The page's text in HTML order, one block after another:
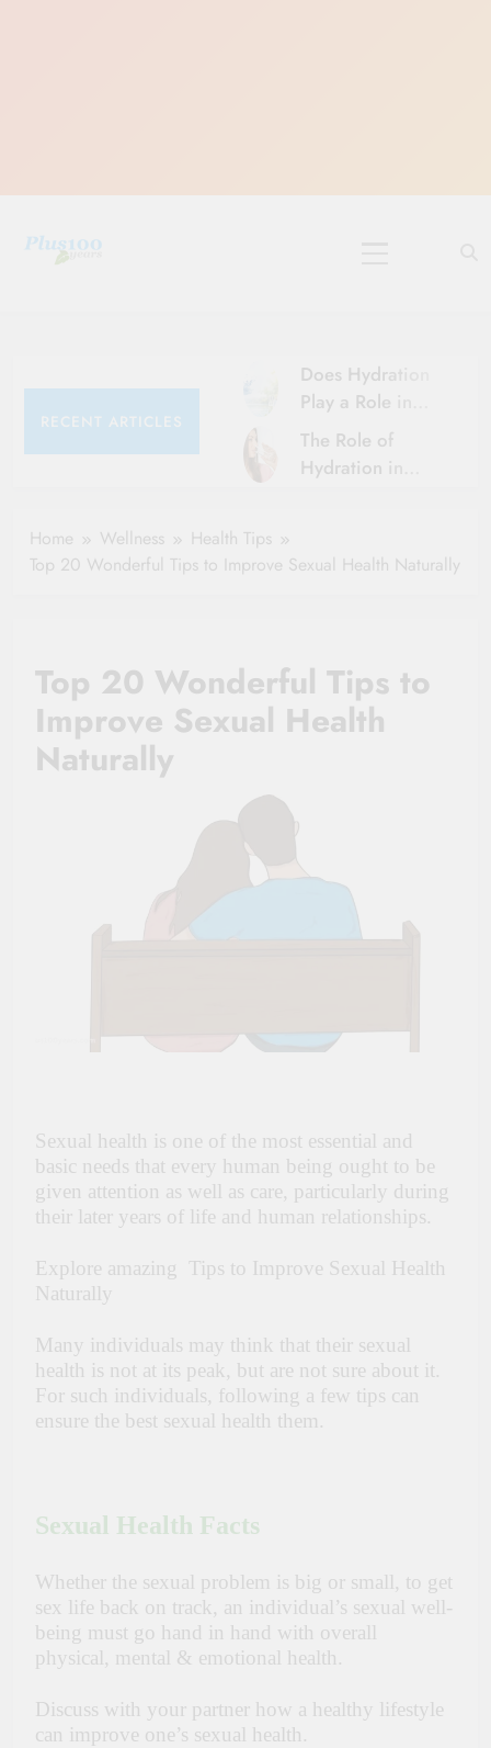
RECENT ARTICLES
Karthika Masam
Does Hydration
Play a Role in
Aging?
Hydration and
Aging
The Role of
Hydration in
Seniors
Clause Can Change
Your Health
Home Wellness
Health Tips
Top 20 Wonderful Tips to Improve Sexual Health Naturally
Top 20 Wonderful Tips to
Improve Sexual Health
Naturally
Sexual health is one of the most essential and
basic needs that every human being ought to be
given attention as well as care, particularly during
their later years of life and human relationships.
Explore amazing Tips to Improve Sexual Health
Naturally
Many individuals may think that their sexual
health is not at its peak, but are not sure about it.
For such individuals, following a few tips can
ensure the best sexual health them.
Sexual Health Facts
Whether the sexual problem is big or small, to get
sex life back on track, an individual’s sexual well-
being must go hand in hand with overall
physical, mental & emotional health.
Discuss with your partner how a healthy lifestyle
can improve one’s sexual health.